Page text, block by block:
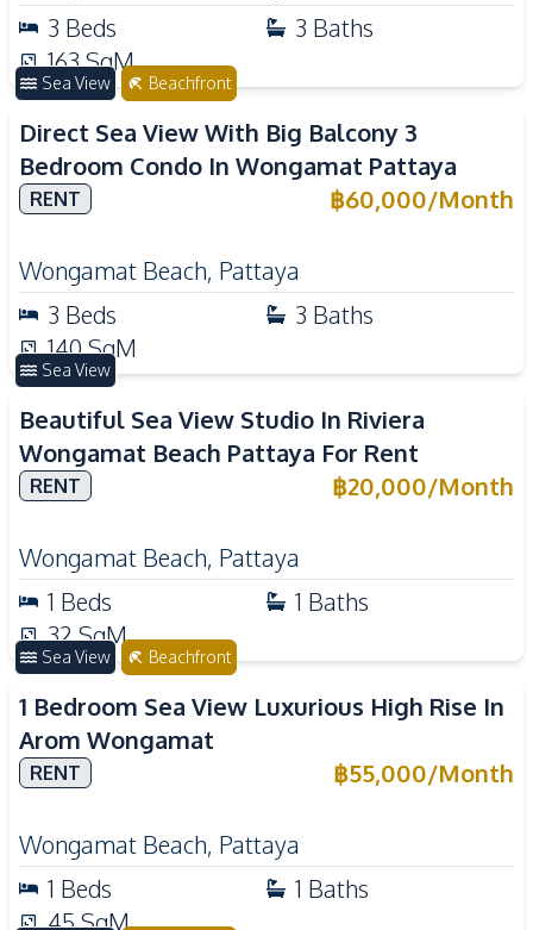
3 Beds 3 Baths
163SqM
Sea View Beachfront
Direct Sea View With Big Balcony 3
Bedroom Condo In Wongamat Pattaya
RENT ฿60,000/Month
Wongamat Beach, Pattaya
3 Beds 3 Baths
140SqM
Sea View
Beautiful Sea View Studio In Riviera
Wongamat Beach Pattaya For Rent
RENT ฿20,000/Month
Wongamat Beach, Pattaya
1 Beds 1 Baths
32SqM
Sea View Beachfront
1 Bedroom Sea View Luxurious High Rise In
Arom Wongamat
RENT ฿55,000/Month
Wongamat Beach, Pattaya
1 Beds 1 Baths
45SqM